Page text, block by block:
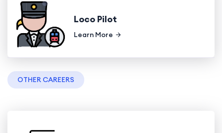
Loco Pilot
Learn More
OTHER CAREERS